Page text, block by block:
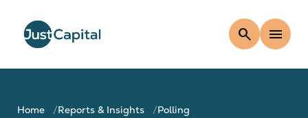
search menu
Home Reports & Insights Polling